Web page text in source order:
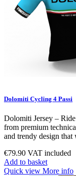
Dolomiti Cycling 4 Passi
Dolomiti Jersey –
from premium
and trendy design that
€79.90 VAT included
Add to basket
Quick view More info